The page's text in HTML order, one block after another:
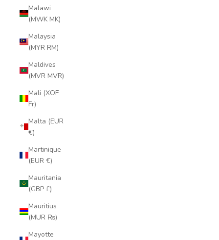
Malawi
(MWK MK)
Malaysia
(MYR RM)
Maldives
(MVR MVR)
Mali (XOF
Fr)
Malta (EUR
€)
Martinique
(EUR €)
Mauritania
(GBP £)
Mauritius
(MUR ₨)
Mayotte